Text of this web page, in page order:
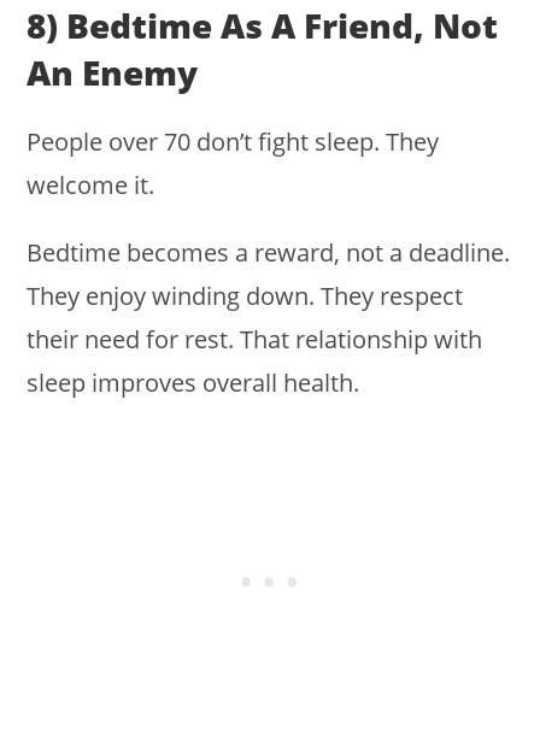
8) Bedtime As A Friend, Not
An Enemy
People over 70 don’t fight sleep. They
welcome it.
Bedtime becomes a reward, not a deadline.
They enjoy winding down. They respect
their need for rest. That relationship with
sleep improves overall health.